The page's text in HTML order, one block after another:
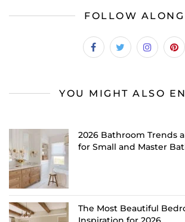
FOLLOW ALONG
YOU MIGHT ALSO
2026 Bathroom Trends
for Small and Master
The Most Beautiful